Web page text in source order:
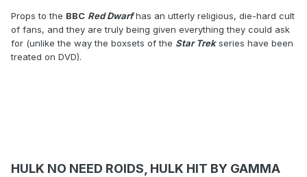
Props to the BBC Red Dwarfhas an utterly religious, die-hard cult
of fans, and they are truly being given everything they could ask
for (unlike the way the boxsets of the Star Trekseries have been
treated on DVD).
HULK NO NEED ROIDS, HULK HIT BY GAMMA